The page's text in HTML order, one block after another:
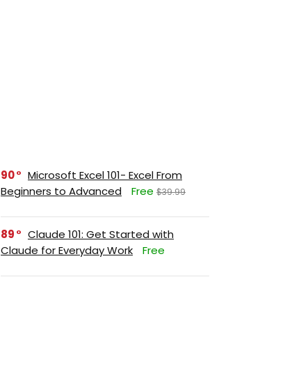
90
Microsoft Excel 101- Excel From
Beginners to Advanced
Free $39.99
89
Claude 101: Get Started with
Claude for Everyday Work
Free